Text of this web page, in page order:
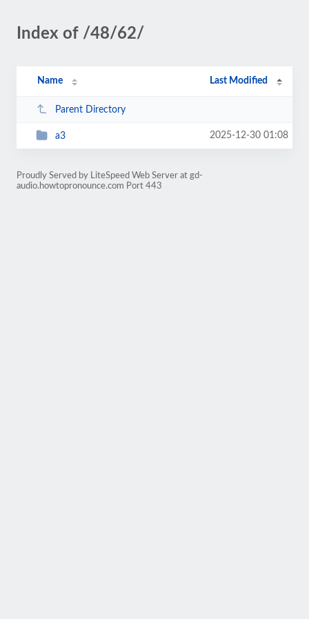
Index of /48/62/
Name Last Modified
Parent Directory
a3 2025-12-30 01:08
Proudly Served by LiteSpeed Web Server at gd-
audio.howtopronounce.com Port 443